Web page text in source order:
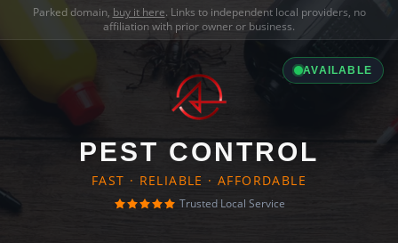
Parked domain, buy it here. Links to independent local providers, no
affiliation with prior owner or business.
AVAILABLE
PEST CONTROL
FAST · RELIABLE · AFFORDABLE
Trusted Local Service